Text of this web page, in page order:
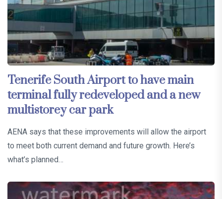
Tenerife South Airport to have main
terminal fully redeveloped and a new
multistorey car park
AENA says that these improvements will allow the airport
to meet both current demand and future growth. Here’s
what’s planned…